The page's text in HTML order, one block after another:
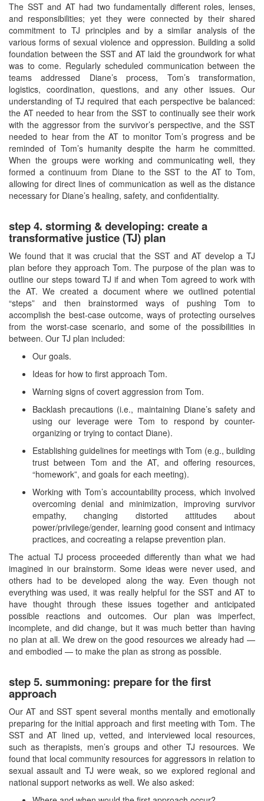
The SST and AT had two fundamentally different roles, lenses,
and responsibilities; yet they were connected by their shared
commitment to TJ principles and by a similar analysis of the
various forms of sexual violence and oppression. Building a solid
foundation between the SST and AT laid the groundwork for what
was to come. Regularly scheduled communication between the
teams addressed Diane’s process, Tom’s transformation,
logistics, coordination, questions, and any other issues. Our
understanding of TJ required that each perspective be balanced:
the AT needed to hear from the SST to continually see their work
with the aggressor from the survivor’s perspective, and the SST
needed to hear from the AT to monitor Tom’s progress and be
reminded of Tom’s humanity despite the harm he committed.
When the groups were working and communicating well, they
formed a continuum from Diane to the SST to the AT to Tom,
allowing for direct lines of communication as well as the distance
necessary for Diane’s healing, safety, and confidentiality.
step 4. storming & developing: create a
transformative justice (TJ) plan
We found that it was crucial that the SST and AT develop a TJ
plan before they approach Tom. The purpose of the plan was to
outline our steps toward TJ if and when Tom agreed to work with
the AT. We created a document where we outlined potential
“steps” and then brainstormed ways of pushing Tom to
accomplish the best-case outcome, ways of protecting ourselves
from the worst-case scenario, and some of the possibilities in
between. Our TJ plan included:
Our goals.
Ideas for how to first approach Tom.
Warning signs of covert aggression from Tom.
Backlash precautions (i.e., maintaining Diane’s safety and
using our leverage were Tom to respond by counter-
organizing or trying to contact Diane).
Establishing guidelines for meetings with Tom (e.g., building
trust between Tom and the AT, and offering resources,
“homework”, and goals for each meeting).
Working with Tom’s accountability process, which involved
overcoming denial and minimization, improving survivor
empathy, changing distorted attitudes about
power/privilege/gender, learning good consent and intimacy
practices, and cocreating a relapse prevention plan.
The actual TJ process proceeded differently than what we had
imagined in our brainstorm. Some ideas were never used, and
others had to be developed along the way. Even though not
everything was used, it was really helpful for the SST and AT to
have thought through these issues together and anticipated
possible reactions and outcomes. Our plan was imperfect,
incomplete, and did change, but it was much better than having
no plan at all. We drew on the good resources we already had —
and embodied — to make the plan as strong as possible.
step 5. summoning: prepare for the first
approach
Our AT and SST spent several months mentally and emotionally
preparing for the initial approach and first meeting with Tom. The
SST and AT lined up, vetted, and interviewed local resources,
such as therapists, men’s groups and other TJ resources. We
found that local community resources for aggressors in relation to
sexual assault and TJ were weak, so we explored regional and
national support networks as well. We also asked: